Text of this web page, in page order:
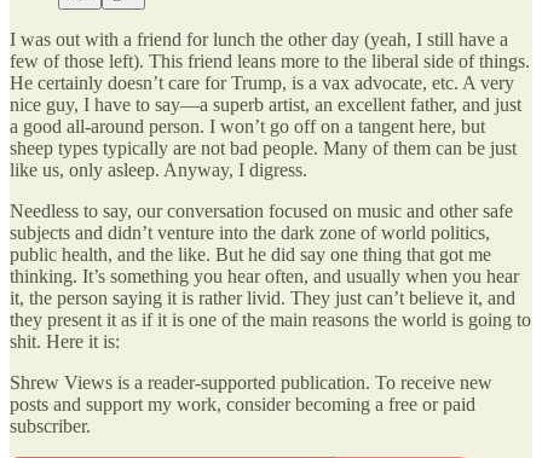
I was out with a friend for lunch the other day (yeah, I still have a
few of those left). This friend leans more to the liberal side of things.
He certainly doesn’t care for Trump, is a vax advocate, etc. A very
nice guy, I have to say—a superb artist, an excellent father, and just
a good all-around person. I won’t go off on a tangent here, but
sheep types typically are not bad people. Many of them can be just
like us, only asleep. Anyway, I digress.
Needless to say, our conversation focused on music and other safe
subjects and didn’t venture into the dark zone of world politics,
public health, and the like. But he did say one thing that got me
thinking. It’s something you hear often, and usually when you hear
it, the person saying it is rather livid. They just can’t believe it, and
they present it as if it is one of the main reasons the world is going to
shit. Here it is:
Shrew Views is a reader-supported publication. To receive new
posts and support my work, consider becoming a free or paid
subscriber.